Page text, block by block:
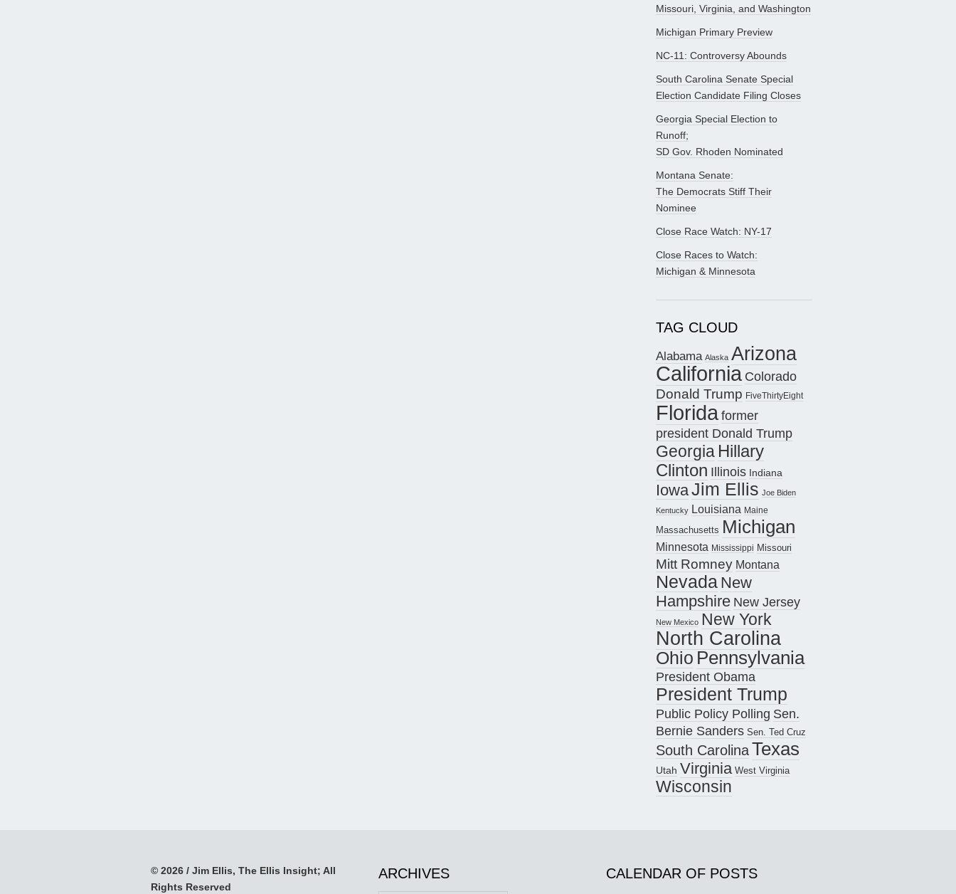
Missouri, Virginia, and Washington
Michigan Primary Preview
NC-11: Controversy Abounds
South Carolina Senate Special
Election Candidate Filing Closes
Georgia Special Election to
Runoff;
SD Gov. Rhoden Nominated
Montana Senate:
The Democrats Stiff Their
Nominee
Close Race Watch: NY-17
Close Races to Watch:
Michigan & Minnesota
TAG CLOUD
Alabama Alaska Arizona
California Colorado
Donald Trump FiveThirtyEight
Floridaformer
president Donald Trump
Georgia Hillary
Clinton Illinois Indiana
IowaJim Ellis Joe Biden
Kentucky Louisiana Maine
Massachusetts Michigan
Minnesota Mississippi Missouri
Mitt Romney Montana
Nevada New
Hampshire New Jersey
New Mexico New York
North Carolina
Ohio Pennsylvania
President Obama
President Trump
Public Policy Polling Sen.
Bernie Sanders Sen. Ted Cruz
South CarolinaTexas
Utah Virginia West Virginia
Wisconsin
© 2026 / Jim Ellis, The Ellis Insight; All
Rights Reserved
ARCHIVES CALENDAR OF POSTS